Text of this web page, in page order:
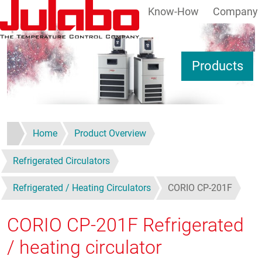
Skip to main content
Products
Know-How Company
Home Product Overview
Refrigerated Circulators
Refrigerated / Heating Circulators CORIO CP-201F
CORIO CP-201F Refrigerated
/ heating circulator